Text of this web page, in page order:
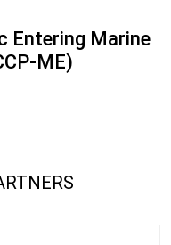
Entering Marine
ME)